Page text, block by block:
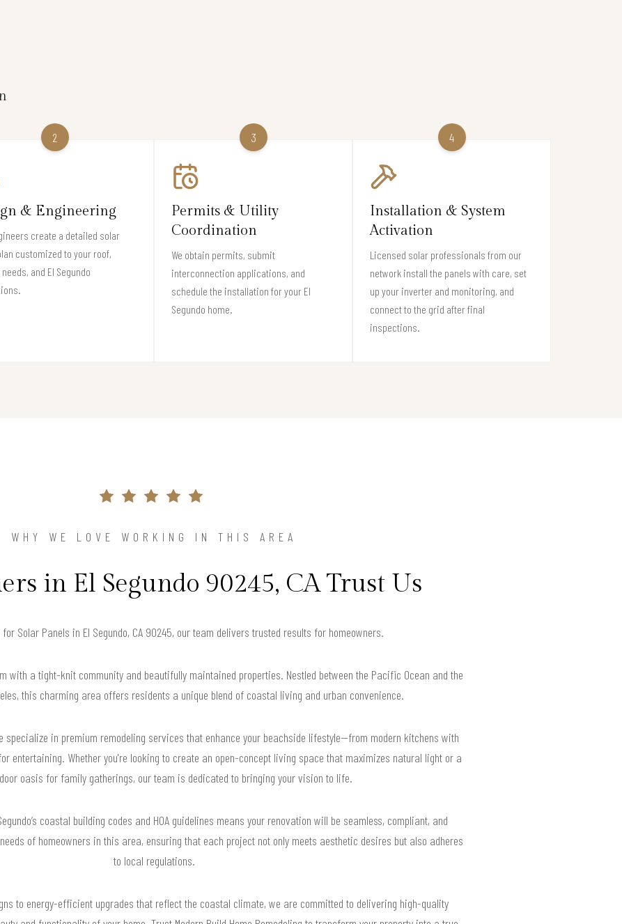
2
& Engineering
create a detailed solar
customized to your roof,
and El Segundo
3
Permits & Utility
Coordination
We obtain permits, submit
interconnection applications, and
schedule the installation for your El
Segundo home.
4
Installation & System
Activation
Licensed solar professionals from our
network install the panels with care, set
up your inverter and monitoring, and
connect to the grid after final
inspections.
WHY WE LOVE WORKING IN THIS AREA
in El Segundo 90245, CA Trust Us
for Solar Panels in El Segundo, CA 90245, our team delivers trusted results for homeowners.
with a tight-knit community and beautifully maintained properties. Nestled between the Pacific Ocean and the
this charming area offers residents a unique blend of coastal living and urban convenience.
specialize in premium remodeling services that enhance your beachside lifestyle—from modern kitchens with
entertaining. Whether you're looking to create an open-concept living space that maximizes natural light or a
oasis for family gatherings, our team is dedicated to bringing your vision to life.
coastal building codes and HOA guidelines means your renovation will be seamless, compliant, and
of homeowners in this area, ensuring that each project not only meets aesthetic desires but also adheres
to local regulations.
to energy-efficient upgrades that reflect the coastal climate, we are committed to delivering high-quality